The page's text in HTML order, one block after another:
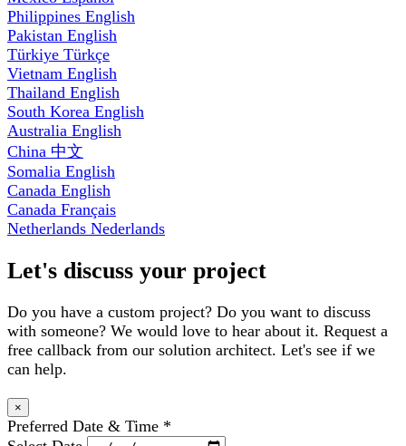
Philippines English
Pakistan English
Türkiye Türkçe
Vietnam English
Thailand English
South Korea English
Australia English
China 中文
Somalia English
Canada English
Canada Français
Netherlands Nederlands
Let's discuss your project
Do you have a custom project? Do you want to discuss
with someone? We would love to hear about it. Request a
free callback from our solution architect. Let's see if we
can help.
×
Preferred Date & Time *